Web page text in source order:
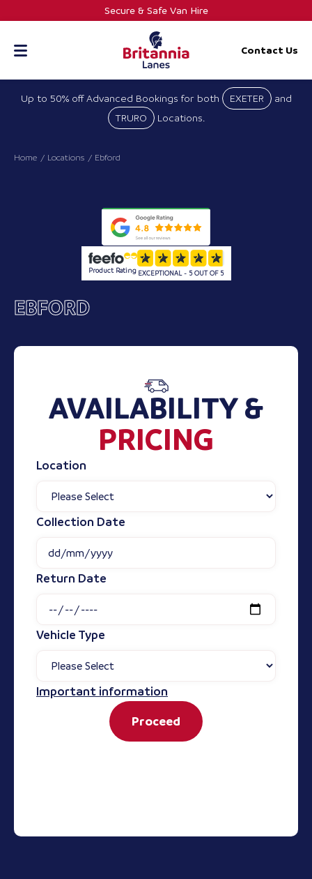
content
Secure & Safe Van Hire
Contact Us
Up to 50% off Advanced Bookings for both EXETER
and
TRURO
Locations.
Home Locations Ebford
Product Rating EXCEPTIONAL - 5 OUT OF 5
EBFORD
AVAILABILITY &
PRICING
Location
Collection Date
Return Date
Vehicle Type
Important information
Proceed